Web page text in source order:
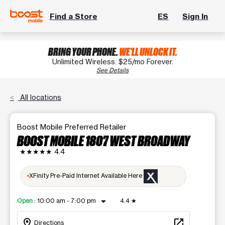
Find a Store ES Sign In
BRING YOUR PHONE.WE'LL UNLOCK IT.
Unlimited Wireless. $25/mo Forever.
See Details
All locations
Boost Mobile Preferred Retailer
BOOST MOBILE 1807 WEST BROADWAY
★★★★★ 4.4
XFinity Pre-Paid Internet Available Here
Open : 10:00 am - 7:00 pm arrow_drop_down 4.4 ★
Directions